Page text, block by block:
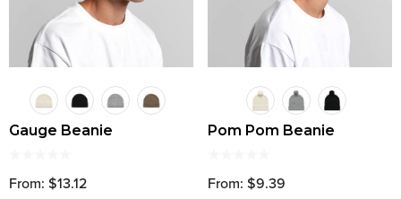
Gauge Beanie
From: $13.12
Pom Pom Beanie
From: $9.39